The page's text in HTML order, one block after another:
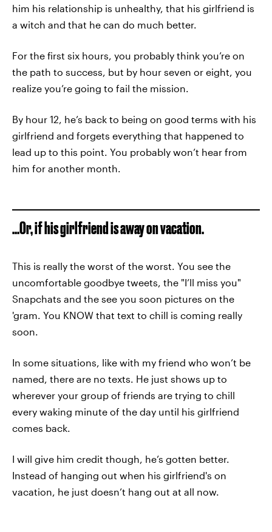
him his relationship is unhealthy, that his girlfriend is
a witch and that he can do much better.
For the first six hours, you probably think you’re on
the path to success, but by hour seven or eight, you
realize you’re going to fail the mission.
By hour 12, he’s back to being on good terms with his
girlfriend and forgets everything that happened to
lead up to this point. You probably won’t hear from
him for another month.
...Or, if his girlfriend is away on vacation.
This is really the worst of the worst. You see the
uncomfortable goodbye tweets, the "I’ll miss you"
Snapchats and the see you soon pictures on the
'gram. You KNOW that text to chill is coming really
soon.
In some situations, like with my friend who won’t be
named, there are no texts. He just shows up to
wherever your group of friends are trying to chill
every waking minute of the day until his girlfriend
comes back.
I will give him credit though, he’s gotten better.
Instead of hanging out when his girlfriend's on
vacation, he just doesn’t hang out at all now.